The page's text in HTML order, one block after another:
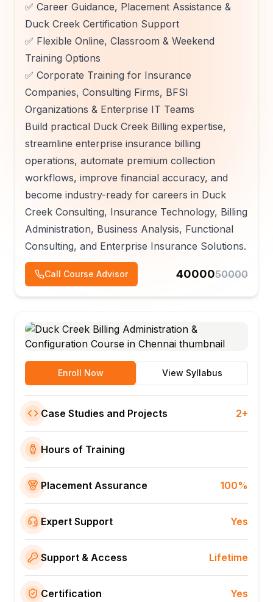
✅ Career Guidance, Placement Assistance &
Duck Creek Certification Support
✅ Flexible Online, Classroom & Weekend
Training Options
✅ Corporate Training for Insurance
Companies, Consulting Firms, BFSI
Organizations & Enterprise IT Teams
Build practical Duck Creek Billing expertise,
streamline enterprise insurance billing
operations, automate premium collection
workflows, improve financial accuracy, and
become industry-ready for careers in Duck
Creek Consulting, Insurance Technology, Billing
Administration, Business Analysis, Functional
Consulting, and Enterprise Insurance Solutions.
Call Course Advisor 4000050000
Enroll Now View Syllabus
Case Studies and Projects 2+
Hours of Training
Placement Assurance 100%
Expert Support Yes
Support & Access Lifetime
Certification Yes